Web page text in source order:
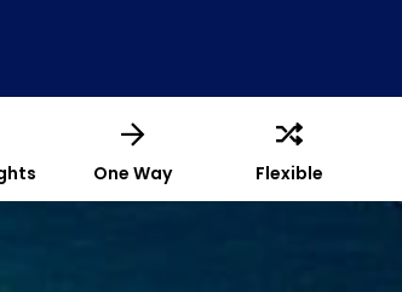
One Way Flexible